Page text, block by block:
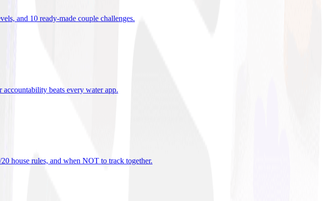
and 10 ready-made couple challenges.
beats every water app.
house rules, and when NOT to track together.